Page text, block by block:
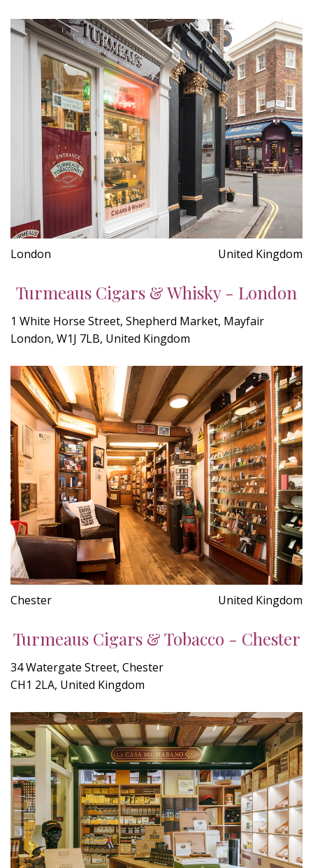
London United Kingdom
Turmeaus Cigars & Whisky - London
1 White Horse Street, Shepherd Market, Mayfair
London, W1J 7LB, United Kingdom
Chester United Kingdom
Turmeaus Cigars & Tobacco - Chester
34 Watergate Street, Chester
CH1 2LA, United Kingdom